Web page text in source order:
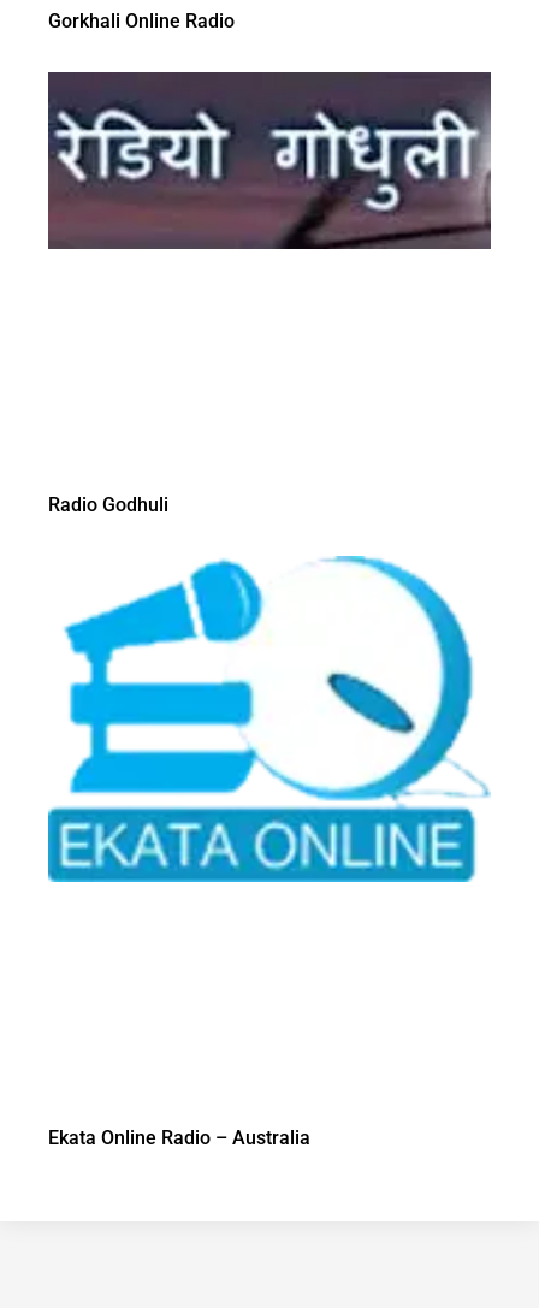
Gorkhali Online Radio
Radio Godhuli
Ekata Online Radio – Australia